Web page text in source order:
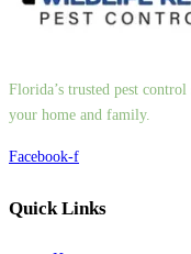
Florida’s trusted pest
your home and family.
Facebook-f
Quick Links